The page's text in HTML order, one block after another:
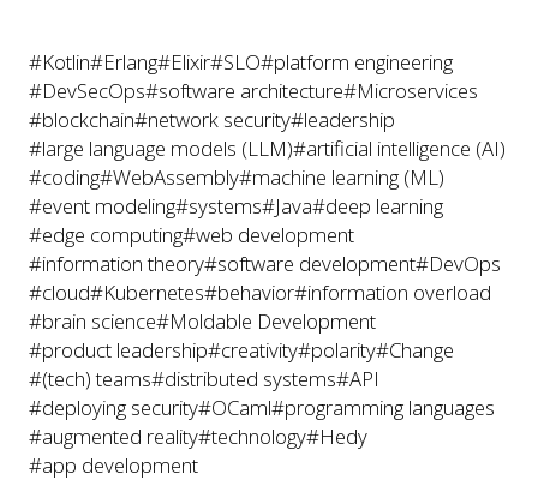
#Kotlin#Erlang#Elixir#SLO#platform engineering
#DevSecOps#software architecture#Microservices
#blockchain#network security#leadership
#large language models (LLM)#artificial intelligence (AI)
#coding#WebAssembly#machine learning (ML)
#event modeling#systems#Java#deep learning
#edge computing#web development
#information theory#software development#DevOps
#cloud#Kubernetes#behavior#information overload
#brain science#Moldable Development
#product leadership#creativity#polarity#Change
#(tech) teams#distributed systems#API
#deploying security#OCaml#programming languages
#augmented reality#technology#Hedy
#app development